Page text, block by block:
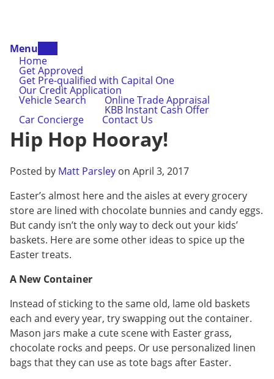
Menu
Home
Get Approved
Get Pre-qualified with Capital One
Our Credit Application
Vehicle Search Online Trade Appraisal
KBB Instant Cash Offer
Car Concierge Contact Us
Hip Hop Hooray!
Posted by Matt Parsley on April 3, 2017
Easter’s almost here and the aisles at every grocery
store are lined with chocolate bunnies and candy eggs.
But candy isn’t the only way to deck out your kids’
baskets. Here are some other ideas to spice up the
Easter treats.
A New Container
Instead of sticking to the same old, lame old baskets
each and every year, try swapping out the container.
Mason jars make a cute scene with Easter grass,
chocolate rocks and peeps. Or use personalized linen
bags that they can use as tote bags after Easter.